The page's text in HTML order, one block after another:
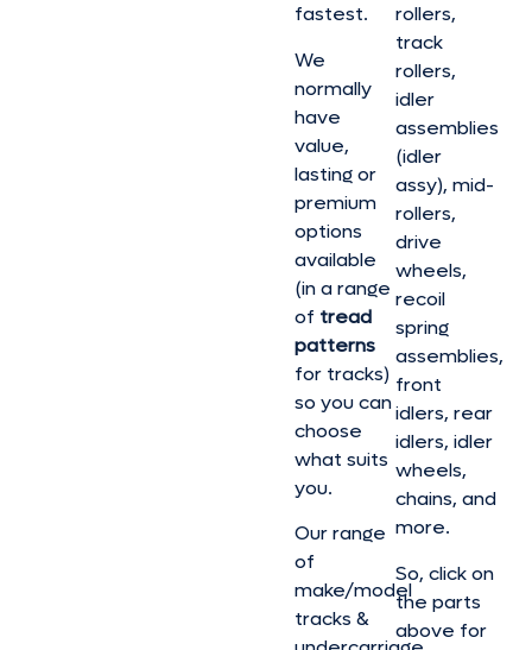
fastest.
We
normally
have
value,
lasting or
premium
options
available
(in a range
of tread
patterns
for tracks)
so you can
choose
what suits
you.
Our range
of
make/model
tracks &
rollers,
track
rollers,
idler
assemblies
(idler
assy), mid-
rollers,
drive
wheels,
recoil
spring
assemblies,
front
idlers, rear
idlers, idler
wheels,
chains, and
more.
So, click on
the parts
above for